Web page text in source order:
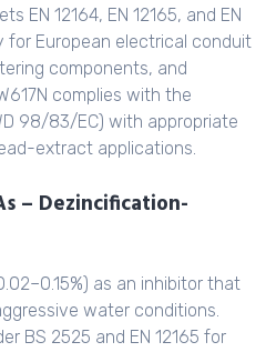
EN 12164, EN 12165, and EN
for European electrical conduit
components, and
complies with the
98/83/EC) with appropriate
extract applications.
– Dezincification-
as an inhibitor that
water conditions.
BS 2525 and EN 12165 for